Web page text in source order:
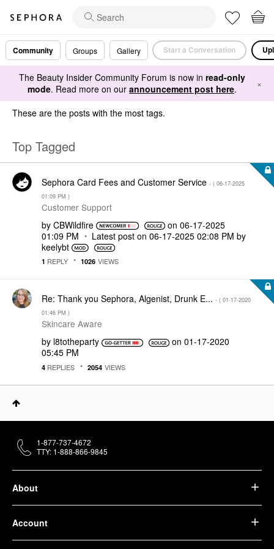
Community Groups Gallery Start a Conversation
The Beauty Insider Community Forum is now in read-only
mode. Read more on our announcement post here. ×
These are the posts with the most tags.
Top Tagged
Sephora Card Fees and Customer Service - ( ‎06-17-2025
01:09 PM )
Customer Support
by CBWildfire on ‎06-17-2025
01:09 PM
Latest post on ‎06-17-2025 02:08 PM by
keelybt
1 REPLY 1026 VIEWS
Re: Thank you Sephora, Algenist, Drunk E... - ( ‎01-17-2020
01:46 PM )
Skincare Aware
by l8totheparty on ‎01-17-2020
05:45 PM
4 REPLIES 2054 VIEWS
About
Account
1-877-737-4672
TTY: 1-888-866-9845